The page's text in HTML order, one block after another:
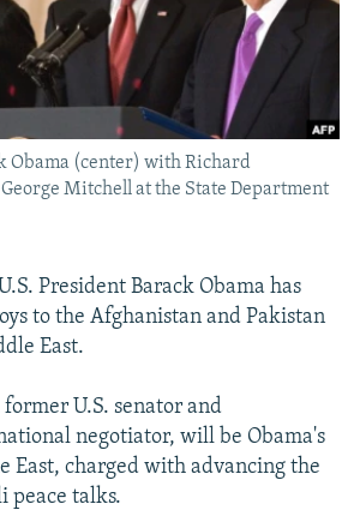
Obama (center) with Richard
Mitchell at the State Department
President Barack Obama has
to the Afghanistan and Pakistan
East.
U.S. senator and
negotiator, will be Obama's
East, charged with advancing the
peace talks.